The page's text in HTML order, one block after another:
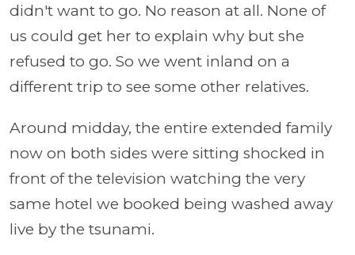
didn't want to go. No reason at all. None of
us could get her to explain why but she
refused to go. So we went inland on a
different trip to see some other relatives.
Around midday, the entire extended family
now on both sides were sitting shocked in
front of the television watching the very
same hotel we booked being washed away
live by the tsunami.